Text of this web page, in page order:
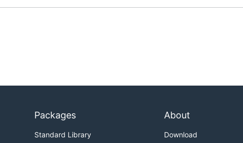
Packages
Standard Library
About
Download